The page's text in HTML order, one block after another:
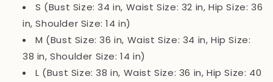
S (Bust Size: 34 in, Waist Size: 32 in, Hip Size: 36
in, Shoulder Size: 14 in)
M (Bust Size: 36 in, Waist Size: 34 in, Hip Size:
38 in, Shoulder Size: 14 in)
L (Bust Size: 38 in, Waist Size: 36 in, Hip Size: 40